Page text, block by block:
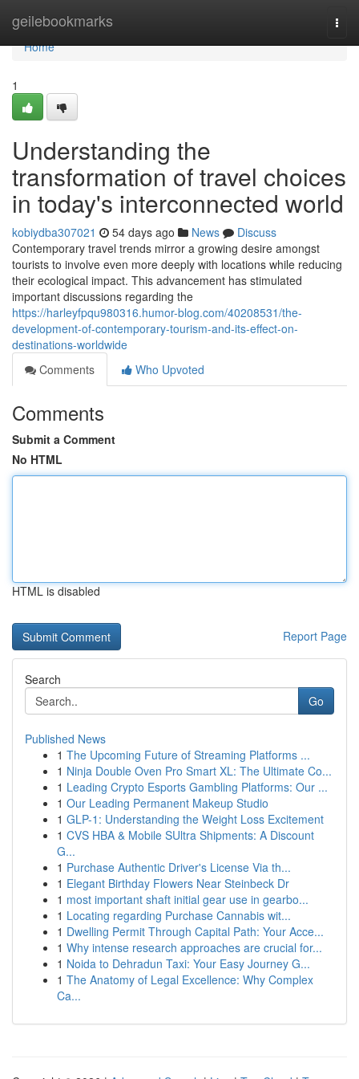
geilebookmarks
Home
Home
1
Understanding the
transformation of travel choices
in today's interconnected world
kobiydba307021 54 days ago News
Discuss
Contemporary travel trends mirror a growing desire amongst
tourists to involve even more deeply with locations while reducing
their ecological impact. This advancement has stimulated
important discussions regarding the
https://harleyfpqu980316.humor-blog.com/40208531/the-
development-of-contemporary-tourism-and-its-effect-on-
destinations-worldwide
Comments
Who Upvoted
Comments
Submit a Comment
No HTML
HTML is disabled
Report Page
Search
Go
Published News
1 The Upcoming Future of Streaming Platforms ...
1 Ninja Double Oven Pro Smart XL: The Ultimate Co...
1 Leading Crypto Esports Gambling Platforms: Our ...
1 Our Leading Permanent Makeup Studio
1 GLP-1: Understanding the Weight Loss Excitement
1 CVS HBA & Mobile SUltra Shipments: A Discount
G...
1 Purchase Authentic Driver's License Via th...
1 Elegant Birthday Flowers Near Steinbeck Dr
1 most important shaft initial gear use in gearbo...
1 Locating regarding Purchase Cannabis wit...
1 Dwelling Permit Through Capital Path: Your Acce...
1 Why intense research approaches are crucial for...
1 Noida to Dehradun Taxi: Your Easy Journey G...
1 The Anatomy of Legal Excellence: Why Complex
Ca...